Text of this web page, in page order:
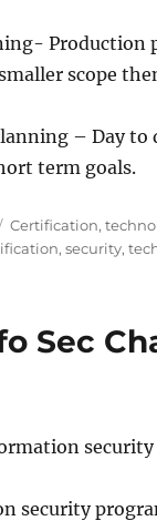
Production
scope
– Day to
term goals.
Categories
Certification,
,security,
Sec
security